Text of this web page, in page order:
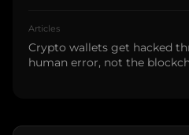
Articles
Crypto wallets get hacked
human error, not the